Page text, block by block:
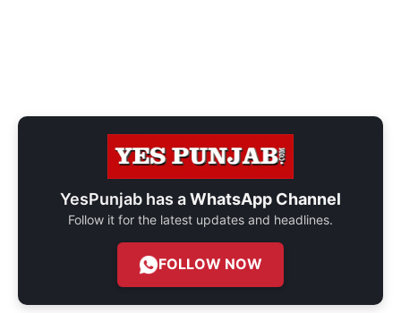
YesPunjab has aWhatsApp Channel
Follow it for the latest updates and headlines.
FOLLOW NOW